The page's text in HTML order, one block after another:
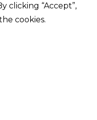
clicking “Accept”,
cookies.